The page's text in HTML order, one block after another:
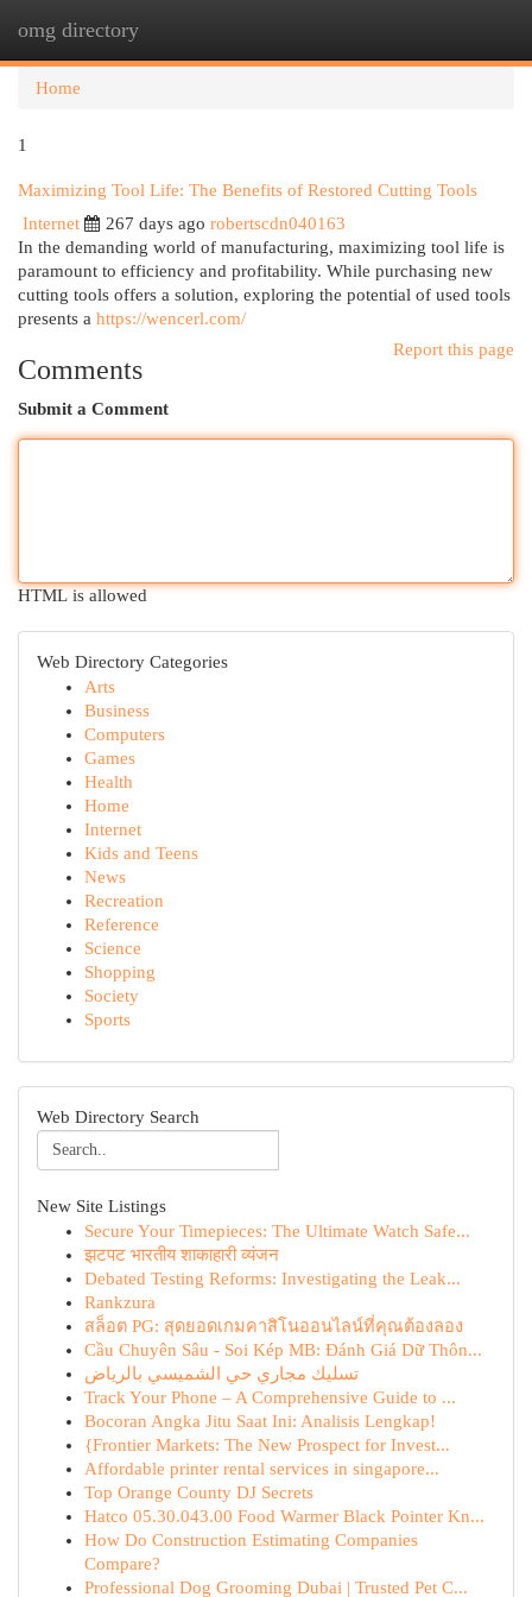
omg directory
Home
1
Maximizing Tool Life: The Benefits of Restored Cutting Tools
Internet
267 days ago robertscdn040163
In the demanding world of manufacturing, maximizing tool life is
paramount to efficiency and profitability. While purchasing new
cutting tools offers a solution, exploring the potential of used tools
presents a https://wencerl.com/
Report this page
Comments
Submit a Comment
HTML is allowed
Web Directory Categories
Arts
Business
Computers
Games
Health
Home
Internet
Kids and Teens
News
Recreation
Reference
Science
Shopping
Society
Sports
Web Directory Search
New Site Listings
Secure Your Timepieces: The Ultimate Watch Safe...
झटपट भारतीय शाकाहारी व्यंजन
Debated Testing Reforms: Investigating the Leak...
Rankzura
สล็อต PG: สุดยอดเกมคาสิโนออนไลน์ที่คุณต้องลอง
Cầu Chuyên Sâu - Soi Kép MB: Đánh Giá Dữ Thôn...
تسليك مجاري حي الشميسي بالرياض
Track Your Phone – A Comprehensive Guide to ...
Bocoran Angka Jitu Saat Ini: Analisis Lengkap!
{Frontier Markets: The New Prospect for Invest...
Affordable printer rental services in singapore...
Top Orange County DJ Secrets
Hatco 05.30.043.00 Food Warmer Black Pointer Kn...
How Do Construction Estimating Companies
Compare?
Professional Dog Grooming Dubai | Trusted Pet C...